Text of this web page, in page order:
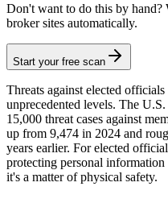
Don't want to do this by hand?
broker sites automatically.
Start your free scan
Threats against elected
unprecedented levels. The
15,000 threat cases against
up from 9,474 in 2024 and
years earlier. For elected
protecting personal
it's a matter of physical safety.